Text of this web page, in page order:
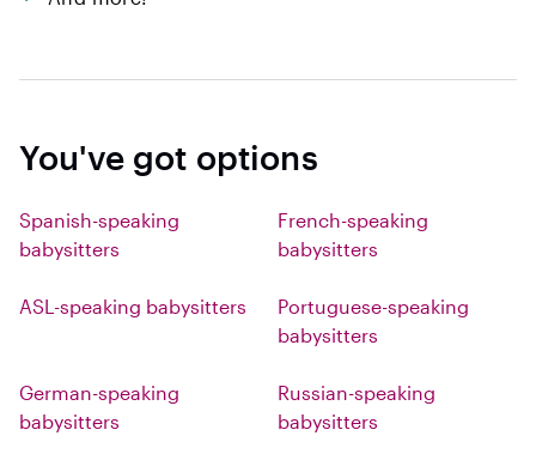
You've got options
Spanish-speaking
babysitters
French-speaking
babysitters
ASL-speaking babysitters
Portuguese-speaking
babysitters
German-speaking
babysitters
Russian-speaking
babysitters